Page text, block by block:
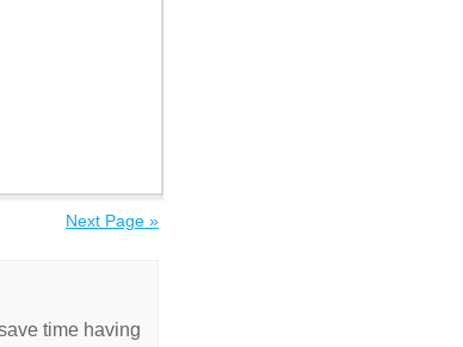
Next Page »
time having